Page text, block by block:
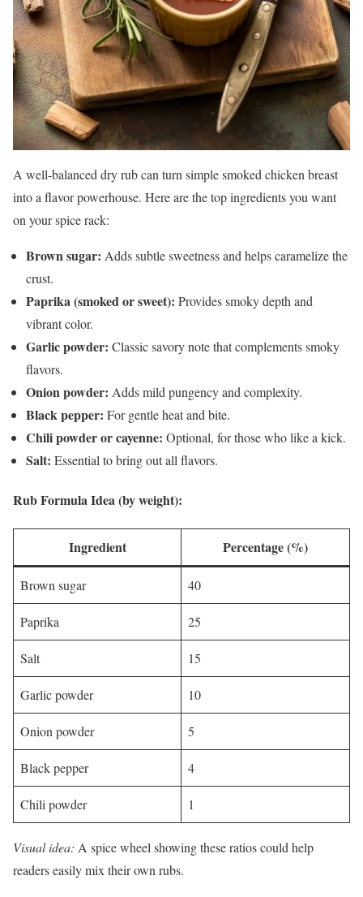
A well-balanced dry rub can turn simple smoked chicken breast
into a flavor powerhouse. Here are the top ingredients you want
on your spice rack:
Brown sugar: Adds subtle sweetness and helps caramelize the
crust.
Paprika (smoked or sweet): Provides smoky depth and
vibrant color.
Garlic powder: Classic savory note that complements smoky
flavors.
Onion powder: Adds mild pungency and complexity.
Black pepper: For gentle heat and bite.
Chili powder or cayenne: Optional, for those who like a kick.
Salt: Essential to bring out all flavors.
Rub Formula Idea (by weight):
Ingredient Percentage (%)
Brown sugar 40
Paprika 25
Salt 15
Garlic powder 10
Onion powder 5
Black pepper 4
Chili powder 1
Visual idea: A spice wheel showing these ratios could help
readers easily mix their own rubs.